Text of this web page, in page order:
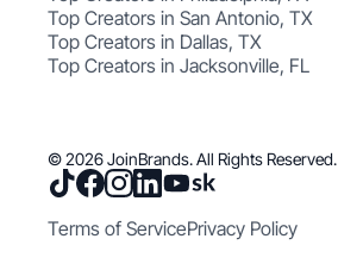
Top Creators in San Antonio, TX
Top Creators in Dallas, TX
Top Creators in Jacksonville, FL
© 2026 JoinBrands. All Rights Reserved.
Terms of ServicePrivacy Policy